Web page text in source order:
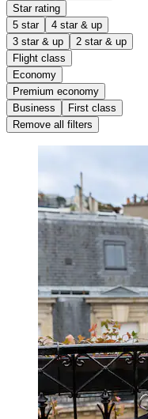
Star rating
5 star
4 star & up
3 star & up
2 star & up
Flight class
Economy
Premium economy
Business
First class
Remove all filters